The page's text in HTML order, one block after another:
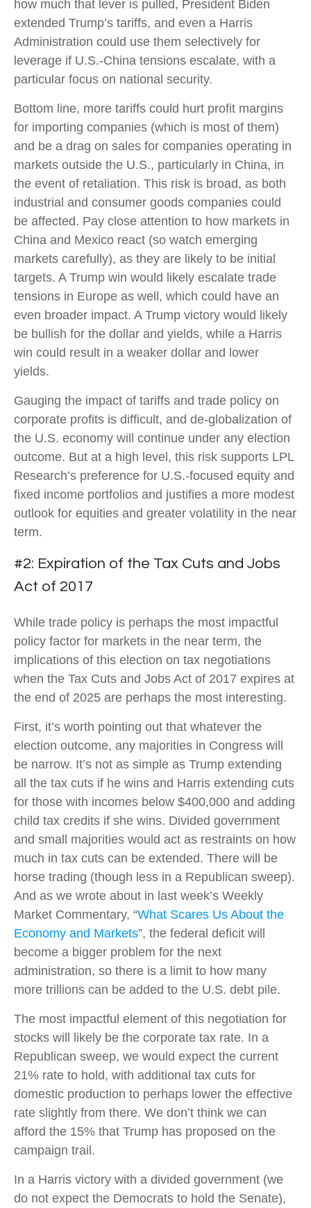
how much that lever is pulled, President Biden
extended Trump’s tariffs, and even a Harris
Administration could use them selectively for
leverage if U.S.-China tensions escalate, with a
particular focus on national security.
Bottom line, more tariffs could hurt profit margins
for importing companies (which is most of them)
and be a drag on sales for companies operating in
markets outside the U.S., particularly in China, in
the event of retaliation. This risk is broad, as both
industrial and consumer goods companies could
be affected. Pay close attention to how markets in
China and Mexico react (so watch emerging
markets carefully), as they are likely to be initial
targets. A Trump win would likely escalate trade
tensions in Europe as well, which could have an
even broader impact. A Trump victory would likely
be bullish for the dollar and yields, while a Harris
win could result in a weaker dollar and lower
yields.
Gauging the impact of tariffs and trade policy on
corporate profits is difficult, and de-globalization of
the U.S. economy will continue under any election
outcome. But at a high level, this risk supports LPL
Research’s preference for U.S.-focused equity and
fixed income portfolios and justifies a more modest
outlook for equities and greater volatility in the near
term.
#2: Expiration of the Tax Cuts and Jobs
Act of 2017
While trade policy is perhaps the most impactful
policy factor for markets in the near term, the
implications of this election on tax negotiations
when the Tax Cuts and Jobs Act of 2017 expires at
the end of 2025 are perhaps the most interesting.
First, it’s worth pointing out that whatever the
election outcome, any majorities in Congress will
be narrow. It’s not as simple as Trump extending
all the tax cuts if he wins and Harris extending cuts
for those with incomes below $400,000 and adding
child tax credits if she wins. Divided government
and small majorities would act as restraints on how
much in tax cuts can be extended. There will be
horse trading (though less in a Republican sweep).
And as we wrote about in last week’s Weekly
Market Commentary, “What Scares Us About the
Economy and Markets”, the federal deficit will
become a bigger problem for the next
administration, so there is a limit to how many
more trillions can be added to the U.S. debt pile.
The most impactful element of this negotiation for
stocks will likely be the corporate tax rate. In a
Republican sweep, we would expect the current
21% rate to hold, with additional tax cuts for
domestic production to perhaps lower the effective
rate slightly from there. We don’t think we can
afford the 15% that Trump has proposed on the
campaign trail.
In a Harris victory with a divided government (we
do not expect the Democrats to hold the Senate),